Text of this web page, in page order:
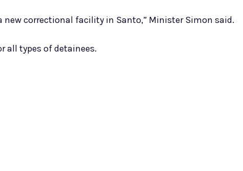
new correctional facility in Santo,” Minister Simon said.
all types of detainees.